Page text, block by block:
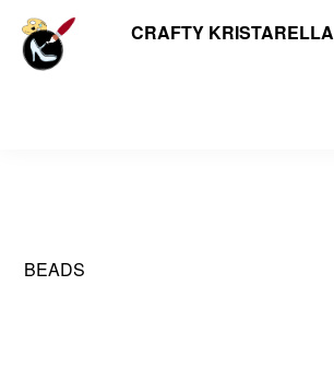
Skip
CRAFTY KRISTARELLA
My
myriad
BEADS